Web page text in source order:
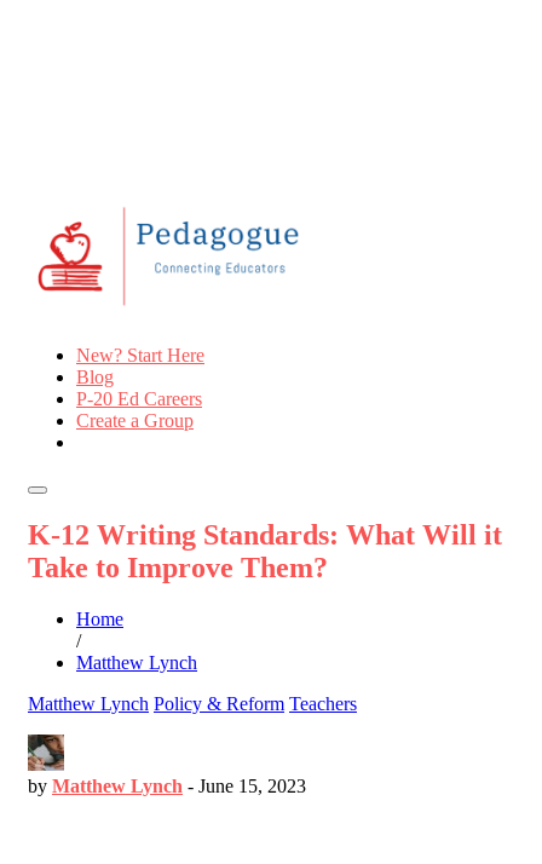
New? Start Here
Blog
P-20 Ed Careers
Create a Group
K-12 Writing Standards: What Will it
Take to Improve Them?
Home
/
Matthew Lynch
Matthew Lynch Policy & Reform Teachers
by Matthew Lynch - June 15, 2023